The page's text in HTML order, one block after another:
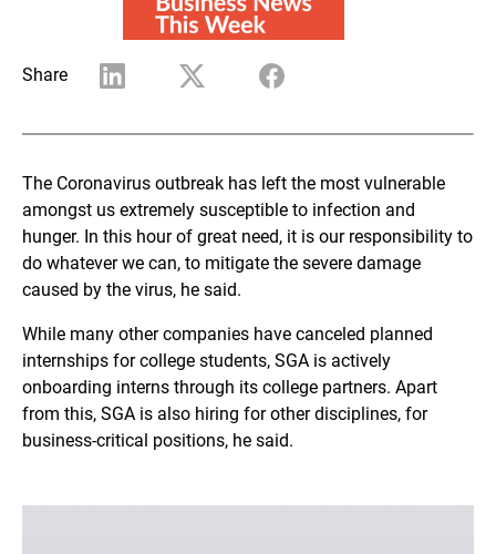
Share
The Coronavirus outbreak has left the most vulnerable
amongst us extremely susceptible to infection and
hunger. In this hour of great need, it is our responsibility to
do whatever we can, to mitigate the severe damage
caused by the virus, he said.
While many other companies have canceled planned
internships for college students, SGA is actively
onboarding interns through its college partners. Apart
from this, SGA is also hiring for other disciplines, for
business-critical positions, he said.